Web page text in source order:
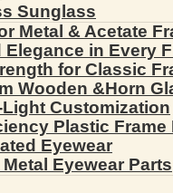
Sunglass
Metal & Acetate
in Every
for Classic
Wooden &Horn
Customization
Plastic Frame
Eyewear
Eyewear Parts